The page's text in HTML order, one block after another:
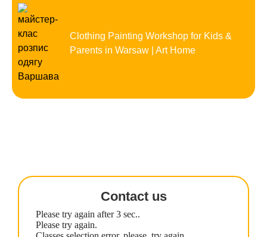
Clothing Painting Workshop for Kids &
Parents in Warsaw | Art Home
Contact us